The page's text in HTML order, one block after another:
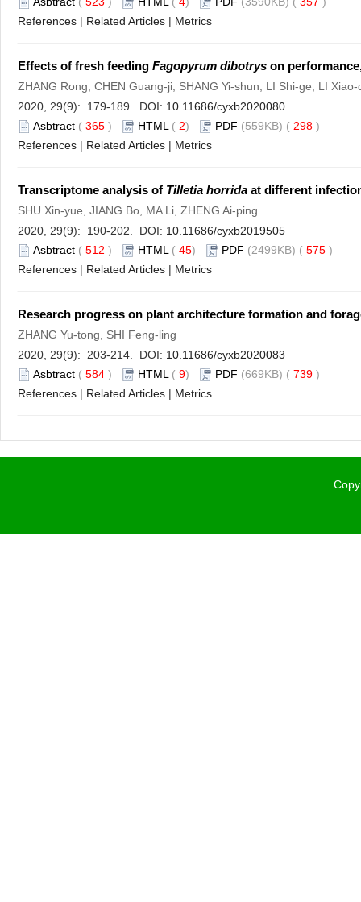
References | Related Articles | Metrics
Effects of fresh feeding Fagopyrum dibotrys on
ZHANG Rong, CHEN Guang-ji, SHANG Yi-shun, LI Shi-ge, LI
2020, 29(9): 179-189. DOI: 10.11686/cyxb2020080
Asbtract ( 365 ) HTML ( 2) PDF (559KB) ( 298 )
References | Related Articles | Metrics
Transcriptome analysis of Tilletia horrida at different
SHU Xin-yue, JIANG Bo, MA Li, ZHENG Ai-ping
2020, 29(9): 190-202. DOI: 10.11686/cyxb2019505
Asbtract ( 512 ) HTML ( 45) PDF (2499KB) ( 575 )
References | Related Articles | Metrics
Research progress on plant architecture formation and
ZHANG Yu-tong, SHI Feng-ling
2020, 29(9): 203-214. DOI: 10.11686/cyxb2020083
Asbtract ( 584 ) HTML ( 9) PDF (669KB) ( 739 )
References | Related Articles | Metrics